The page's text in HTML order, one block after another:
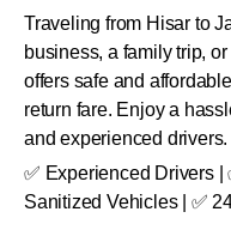
Traveling from Hisar to
business, a family trip,
offers safe and
return fare. Enjoy a
and experienced drivers.
✅ Experienced Drivers |
Sanitized Vehicles | ✅